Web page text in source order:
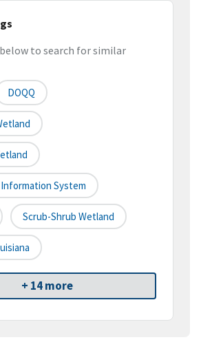
to search for similar
DOQQ
System
Scrub-Shrub Wetland
+ 14 more